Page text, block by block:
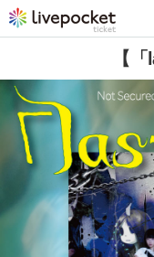
【